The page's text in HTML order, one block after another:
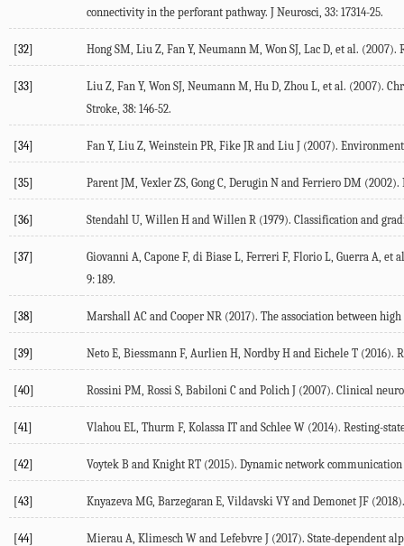
connectivity in the perforant pathway. J Neurosci 33: 17314-25.
[32] Hong SM Liu Z Fan Y, Neumann M Won SJ Lac D , et al. (2007).
[33] Liu Z Fan Y, Won SJ Neumann M Hu D Zhou L , et al. (2007).
Stroke 38: 146-52.
[34] Fan Y, Liu Z Weinstein PR Fike JR and Liu J (2007).
[35] Parent JM Vexler ZS Gong C Derugin N and Ferriero DM (2002).
[36] Stendahl U Willen H and Willen R (1979). Classification and
[37] Giovanni A Capone F, di Biase L Ferreri F, Florio L Guerra A , et
9: 189.
[38] Marshall AC and Cooper NR (2017). The association between
[39] Neto E Biessmann F, Aurlien H Nordby H and Eichele T (2016).
[40] Rossini PM Rossi S Babiloni C and Polich J (2007). Clinical
[41] Vlahou EL Thurm F, Kolassa IT and Schlee W (2014). Resting-
[42] Voytek B and Knight RT (2015). Dynamic network
[43] Knyazeva MG Barzegaran E Vildavski VY and Demonet JF (2018
[44] Mierau A Klimesch W and Lefebvre J (2017). State-dependent